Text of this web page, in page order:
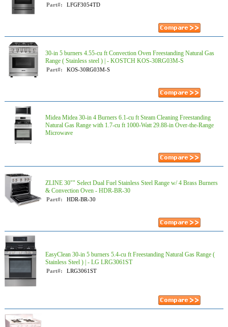
Part#: LFGF3054TD
30-in 5 burners 4.55-cu ft Convection Oven Freestanding Natural Gas
Range ( Stainless steel ) | - KOSTCH KOS-30RG03M-S
Part#: KOS-30RG03M-S
Midea Midea 30-in 4 Burners 6.1-cu ft Steam Cleaning Freestanding
Natural Gas Range with 1.7-cu ft 1000-Watt 29.88-in Over-the-Range
Microwave
ZLINE 30"" Select Dual Fuel Stainless Steel Range w/ 4 Brass Burners
& Convection Oven - HDR-BR-30
Part#: HDR-BR-30
EasyClean 30-in 5 burners 5.4-cu ft Freestanding Natural Gas Range (
Stainless Steel ) | - LG LRG3061ST
Part#: LRG3061ST